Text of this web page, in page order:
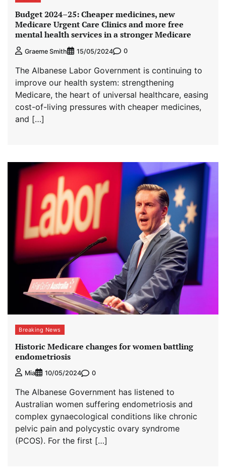
Budget 2024–⁠25: Cheaper medicines, new
Medicare Urgent Care Clinics and more free
mental health services in a stronger Medicare
Graeme Smith 15/05/2024 0
The Albanese Labor Government is continuing to
improve our health system: strengthening
Medicare, the heart of universal healthcare, easing
cost-of-living pressures with cheaper medicines,
and […]
Breaking News
Historic Medicare changes for women battling
endometriosis
Mia 10/05/2024 0
The Albanese Government has listened to
Australian women suffering endometriosis and
complex gynaecological conditions like chronic
pelvic pain and polycystic ovary syndrome
(PCOS). For the first […]